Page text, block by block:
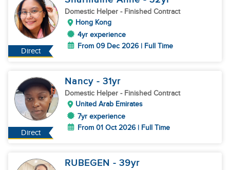
Direct
Domestic Helper - Finished Contract
Hong Kong
4yr experience
From 09 Dec 2026 | Full Time
Direct
Nancy - 31yr
Domestic Helper - Finished Contract
United Arab Emirates
7yr experience
From 01 Oct 2026 | Full Time
RUBEGEN - 39yr